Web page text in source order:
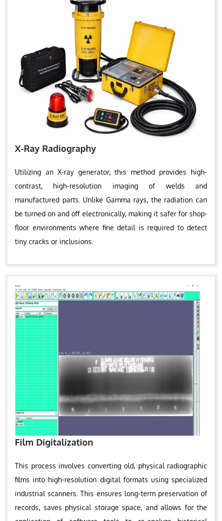
X-Ray Radiography
Utilizing an X-ray generator, this method provides high-
contrast, high-resolution imaging of welds and
manufactured parts. Unlike Gamma rays, the radiation can
be turned on and off electronically, making it safer for shop-
floor environments where fine detail is required to detect
tiny cracks or inclusions.
Film Digitalization
This process involves converting old, physical radiographic
films into high-resolution digital formats using specialized
industrial scanners. This ensures long-term preservation of
records, saves physical storage space, and allows for the